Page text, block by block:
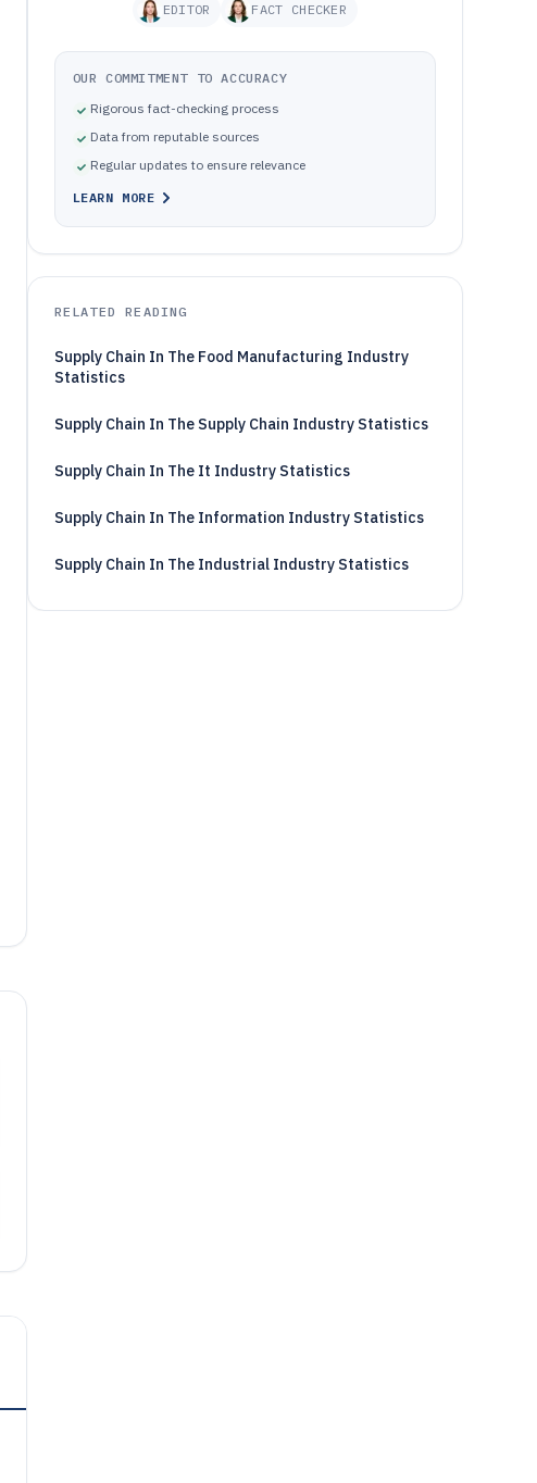
EDITOR FACT CHECKER
OUR COMMITMENT TO ACCURACY
Rigorous fact-checking process
Data from reputable sources
Regular updates to ensure relevance
LEARN MORE
RELATED READING
Supply Chain In The Food Manufacturing Industry
Statistics
Supply Chain In The Supply Chain Industry Statistics
Supply Chain In The It Industry Statistics
Supply Chain In The Information Industry Statistics
Supply Chain In The Industrial Industry Statistics